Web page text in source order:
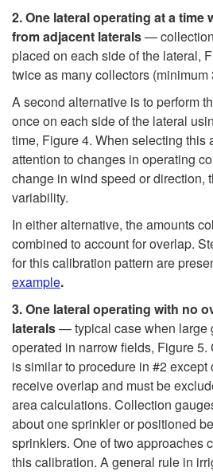
2.One lateral operating atatime
fromadjacent laterals—
placed on each side of the lateral,
twice as many collectors (minimum
A second alternative is to perform
once on each side of the lateral
time, Figure 4. When selecting this
attention to changes in operating
change in wind speed or direction,
variability.
In either alternative, the amounts
combined to account for overlap.
for this calibration pattern are
example.
3.One lateral operating with no
laterals— typical case when large
operated in narrow fields, Figure 5.
is similar to procedure in #2 except
receive overlap and must be
area calculations. Collection
about one sprinkler or positioned
sprinklers. One of two approaches
this calibration. A general rule in